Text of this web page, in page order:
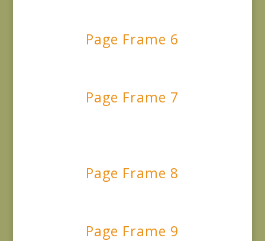
Page Frame 6
Page Frame 7
Page Frame 8
Page Frame 9